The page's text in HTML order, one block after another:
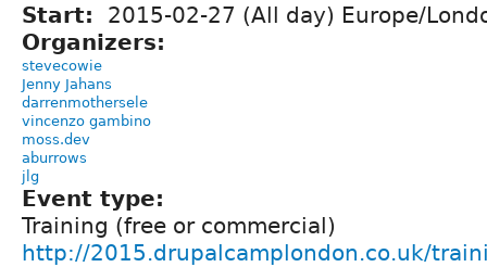
Start:
2015-02-27 (All day) Europe/
Organizers:
stevecowie
Jenny Jahans
darrenmothersele
vincenzo gambino
moss.dev
aburrows
jlg
Event type:
Training (free or commercial)
http://2015.drupalcamplondon.co.uk/